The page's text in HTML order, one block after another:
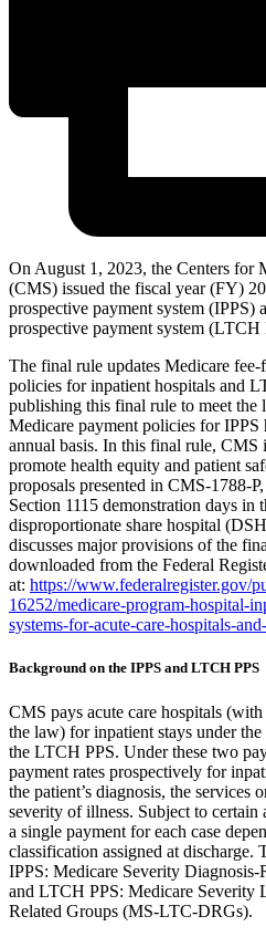
On August 1, 2023, the Centers for
(CMS) issued the fiscal year (FY)
prospective payment system (IPPS)
prospective payment system (LTCH
The final rule updates Medicare fee-
policies for inpatient hospitals and
publishing this final rule to meet the
Medicare payment policies for
annual basis. In this final rule,
promote health equity and patient
proposals presented in CMS-1788-
Section 1115 demonstration days in
disproportionate share hospital
discusses major provisions of the
downloaded from the Federal
at: https://www.federalregister.gov/
16252/medicare-program-hospital-
systems-for-acute-care-hospitals-
Background on the IPPS and LTCH PPS
CMS pays acute care hospitals
the law) for inpatient stays under
the LTCH PPS. Under these two
payment rates prospectively for
the patient’s diagnosis, the services
severity of illness. Subject to certain
a single payment for each case
classification assigned at discharge.
IPPS: Medicare Severity
and LTCH PPS: Medicare Severity
Related Groups (MS-LTC-DRGs).